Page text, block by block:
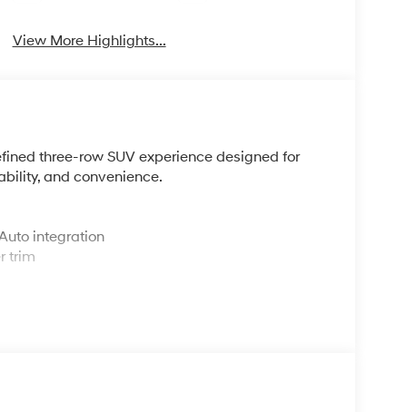
View More Highlights...
three-row SUV experience designed for
and convenience.
integration
trim
rear air conditioning